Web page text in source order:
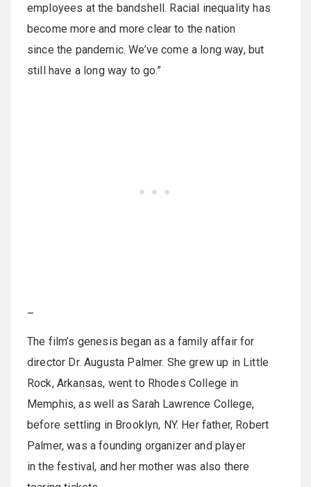
employees at the bandshell. Racial inequality has
become more and more clear to the nation
since the pandemic. We’ve come a long way, but
still have a long way to go.”
–
The film’s genesis began as a family affair for
director Dr. Augusta Palmer. She grew up in Little
Rock, Arkansas, went to Rhodes College in
Memphis, as well as Sarah Lawrence College,
before settling in Brooklyn, NY. Her father, Robert
Palmer, was a founding organizer and player
in the festival, and her mother was also there